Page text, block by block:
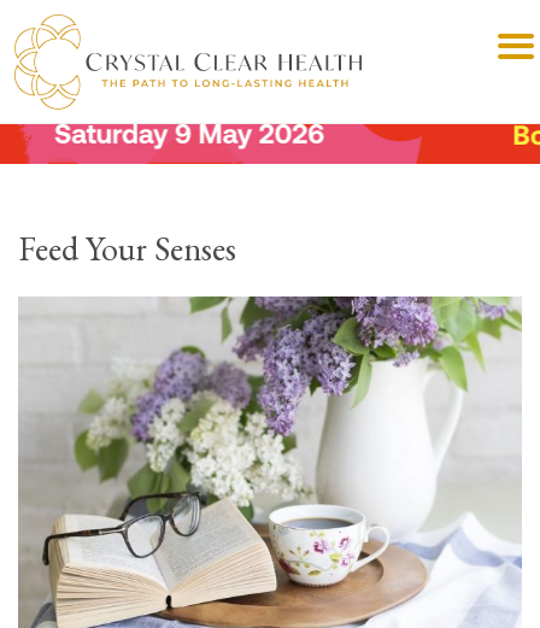
Feed Your Senses⠀⠀